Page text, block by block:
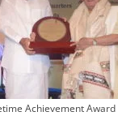
Achievement